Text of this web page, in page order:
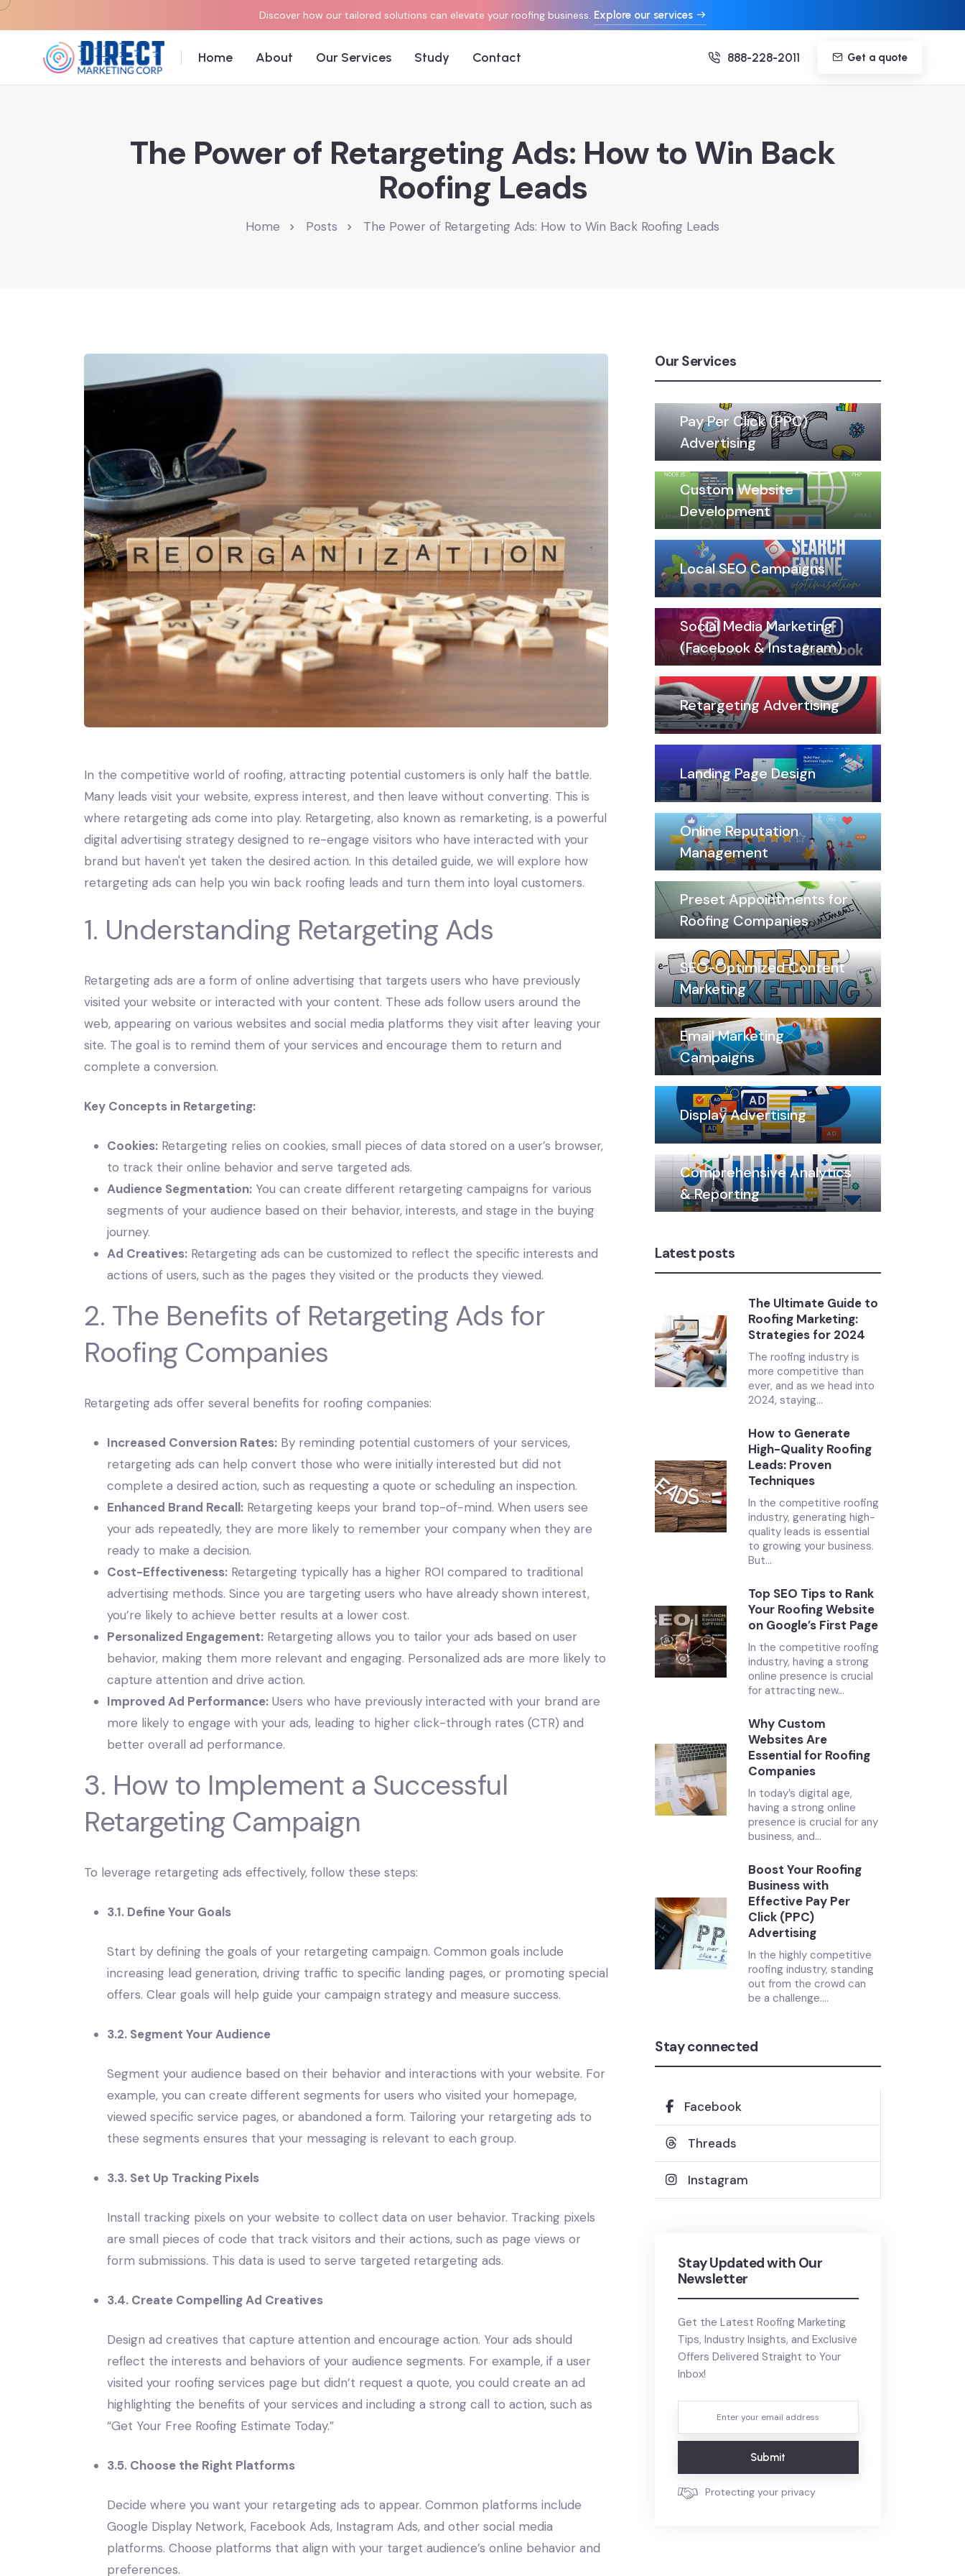
Discover how our tailored solutions can elevate your roofing business. Explore our services
Home About Our Services Study Contact 888-228-2011 Get a quote
The Power of Retargeting Ads: How to Win Back
Roofing Leads
Home Posts The Power of Retargeting Ads: How to Win Back Roofing Leads
In the competitive world of roofing, attracting potential customers is only half the battle.
Many leads visit your website, express interest, and then leave without converting. This is
where retargeting ads come into play. Retargeting, also known as remarketing, is a powerful
digital advertising strategy designed to re-engage visitors who have interacted with your
brand but haven't yet taken the desired action. In this detailed guide, we will explore how
retargeting ads can help you win back roofing leads and turn them into loyal customers.
1. Understanding Retargeting Ads
Retargeting ads are a form of online advertising that targets users who have previously
visited your website or interacted with your content. These ads follow users around the
web, appearing on various websites and social media platforms they visit after leaving your
site. The goal is to remind them of your services and encourage them to return and
complete a conversion.
Key Concepts in Retargeting:
Cookies: Retargeting relies on cookies, small pieces of data stored on a user’s browser,
to track their online behavior and serve targeted ads.
Audience Segmentation: You can create different retargeting campaigns for various
segments of your audience based on their behavior, interests, and stage in the buying
journey.
Ad Creatives: Retargeting ads can be customized to reflect the specific interests and
actions of users, such as the pages they visited or the products they viewed.
2. The Benefits of Retargeting Ads for
Roofing Companies
Retargeting ads offer several benefits for roofing companies:
Increased Conversion Rates: By reminding potential customers of your services,
retargeting ads can help convert those who were initially interested but did not
complete a desired action, such as requesting a quote or scheduling an inspection.
Enhanced Brand Recall: Retargeting keeps your brand top-of-mind. When users see
your ads repeatedly, they are more likely to remember your company when they are
ready to make a decision.
Cost-Effectiveness: Retargeting typically has a higher ROI compared to traditional
advertising methods. Since you are targeting users who have already shown interest,
you’re likely to achieve better results at a lower cost.
Personalized Engagement: Retargeting allows you to tailor your ads based on user
behavior, making them more relevant and engaging. Personalized ads are more likely to
capture attention and drive action.
Improved Ad Performance: Users who have previously interacted with your brand are
more likely to engage with your ads, leading to higher click-through rates (CTR) and
better overall ad performance.
3. How to Implement a Successful
Retargeting Campaign
To leverage retargeting ads effectively, follow these steps:
3.1. Define Your Goals
Start by defining the goals of your retargeting campaign. Common goals include
increasing lead generation, driving traffic to specific landing pages, or promoting special
offers. Clear goals will help guide your campaign strategy and measure success.
3.2. Segment Your Audience
Segment your audience based on their behavior and interactions with your website. For
example, you can create different segments for users who visited your homepage,
viewed specific service pages, or abandoned a form. Tailoring your retargeting ads to
these segments ensures that your messaging is relevant to each group.
3.3. Set Up Tracking Pixels
Install tracking pixels on your website to collect data on user behavior. Tracking pixels
are small pieces of code that track visitors and their actions, such as page views or
form submissions. This data is used to serve targeted retargeting ads.
3.4. Create Compelling Ad Creatives
Design ad creatives that capture attention and encourage action. Your ads should
reflect the interests and behaviors of your audience segments. For example, if a user
visited your roofing services page but didn’t request a quote, you could create an ad
highlighting the benefits of your services and including a strong call to action, such as
“Get Your Free Roofing Estimate Today.”
3.5. Choose the Right Platforms
Decide where you want your retargeting ads to appear. Common platforms include
Google Display Network, Facebook Ads, Instagram Ads, and other social media
platforms. Choose platforms that align with your target audience’s online behavior and
preferences.
Our Services
Pay Per Click (PPC)
Advertising
Custom Website
Development
Local SEO Campaigns
Social Media Marketing
(Facebook & Instagram)
Retargeting Advertising
Landing Page Design
Online Reputation
Management
Preset Appointments for
Roofing Companies
SEO-Optimized Content
Marketing
Email Marketing
Campaigns
Display Advertising
Comprehensive Analytics
& Reporting
Latest posts
The Ultimate Guide to
Roofing Marketing:
Strategies for 2024
The roofing industry is
more competitive than
ever, and as we head into
2024, staying...
How to Generate
High-Quality Roofing
Leads: Proven
Techniques
In the competitive roofing
industry, generating high-
quality leads is essential
to growing your business.
But...
Top SEO Tips to Rank
Your Roofing Website
on Google’s First Page
In the competitive roofing
industry, having a strong
online presence is crucial
for attracting new...
Why Custom
Websites Are
Essential for Roofing
Companies
In today’s digital age,
having a strong online
presence is crucial for any
business, and...
Boost Your Roofing
Business with
Effective Pay Per
Click (PPC)
Advertising
In the highly competitive
roofing industry, standing
out from the crowd can
be a challenge....
Stay connected
Facebook
Threads
Instagram
Stay Updated with Our
Newsletter
Get the Latest Roofing Marketing
Tips, Industry Insights, and Exclusive
Offers Delivered Straight to Your
Inbox!
Submit
Protecting your privacy